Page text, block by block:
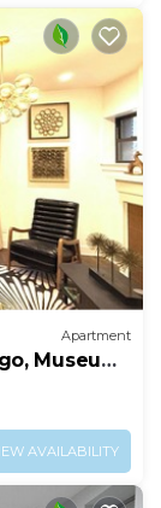
Apartment
Museum
AVAILABILITY